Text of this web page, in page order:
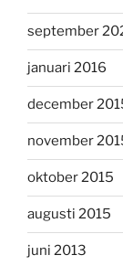
september
januari 2016
december
november
oktober 2015
augusti 2015
juni 2013